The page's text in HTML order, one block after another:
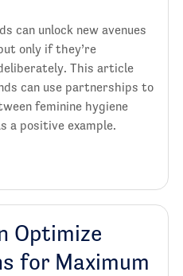
can unlock new avenues
only if they’re
This article
can use partnerships to
feminine hygiene
a positive example.
Optimize
for Maximum